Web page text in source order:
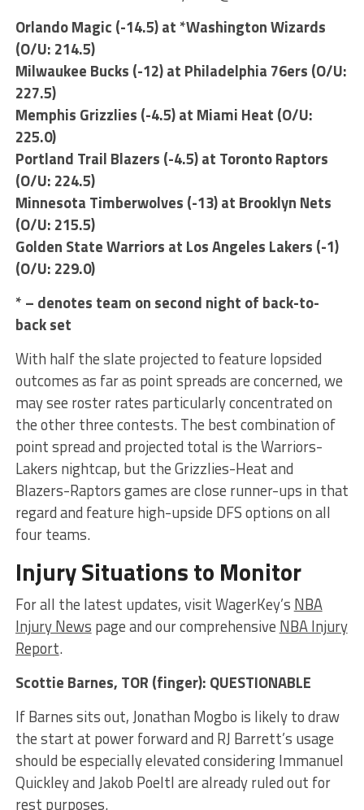
Orlando Magic (-14.5) at *Washington Wizards
(O/U: 214.5)
Milwaukee Bucks (-12) at Philadelphia 76ers (O/U:
227.5)
Memphis Grizzlies (-4.5) at Miami Heat (O/U:
225.0)
Portland Trail Blazers (-4.5) at Toronto Raptors
(O/U: 224.5)
Minnesota Timberwolves (-13) at Brooklyn Nets
(O/U: 215.5)
Golden State Warriors at Los Angeles Lakers (-1)
(O/U: 229.0)
* – denotes team on second night of back-to-
back set
With half the slate projected to feature lopsided
outcomes as far as point spreads are concerned, we
may see roster rates particularly concentrated on
the other three contests. The best combination of
point spread and projected total is the Warriors-
Lakers nightcap, but the Grizzlies-Heat and
Blazers-Raptors games are close runner-ups in that
regard and feature high-upside DFS options on all
four teams.
Injury Situations to Monitor
For all the latest updates, visit WagerKey’s NBA
Injury News page and our comprehensive NBA Injury
Report.
Scottie Barnes, TOR (finger): QUESTIONABLE
If Barnes sits out, Jonathan Mogbo is likely to draw
the start at power forward and RJ Barrett’s usage
should be especially elevated considering Immanuel
Quickley and Jakob Poeltl are already ruled out for
rest purposes.